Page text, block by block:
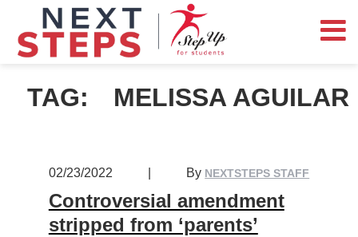
TAG: MELISSA AGUILAR
02/23/2022 By NEXTSTEPS STAFF
Controversial amendment
stripped from ‘parents’